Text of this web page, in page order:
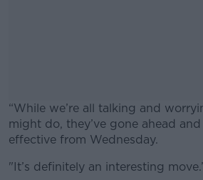
“While we’re all talking and
might do, they’ve gone ahead
effective from Wednesday.
#AD
"It’s definitely an interesting